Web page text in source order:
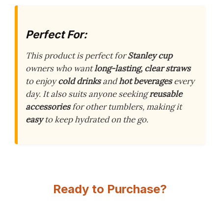
Perfect For:
This product is perfect forStanley cup
owners who wantlong-lasting, clear straws
to enjoycold drinksandhot beveragesevery
day. It also suits anyone seekingreusable
accessoriesfor other tumblers, making it
easyto keep hydrated on the go.
Ready to Purchase?